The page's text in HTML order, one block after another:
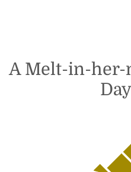
A Melt-in-her-